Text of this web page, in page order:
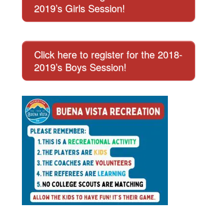
2019’s Girls Session!
Click here to register for the 2018-
2019’s Boys Session!